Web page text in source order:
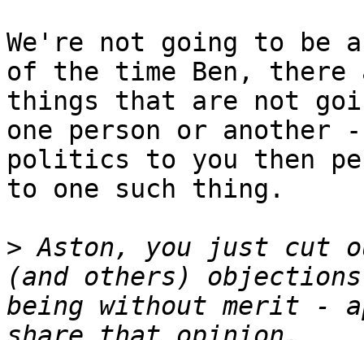
We're not going to be
of the time Ben, there
things that are not
one person or
politics to you then
to one such thing.
> Aston, you just cut
(and others) objections
being without merit -